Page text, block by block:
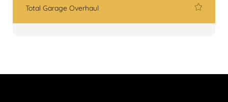
Total Garage Overhaul